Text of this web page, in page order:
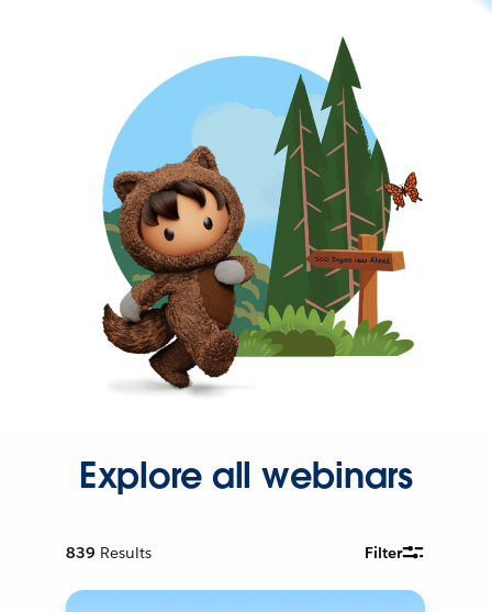
Explore all webinars
839 Results Filter